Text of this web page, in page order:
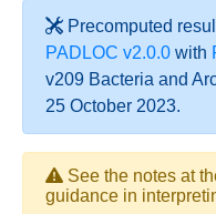
Precomputed
PADLOC v2.0.0 with
v209 Bacteria and
25 October 2023.
See the notes at
guidance in